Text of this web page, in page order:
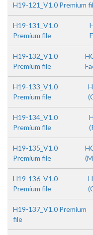
H19-121_V1.0 Premium
H19-131_V1.0
Premium file
H19-132_V1.0
Premium file
H19-133_V1.0
Premium file
H19-134_V1.0
Premium file
H19-135_V1.0
Premium file
H19-136_V1.0
Premium file
H19-137_V1.0 Premium
file